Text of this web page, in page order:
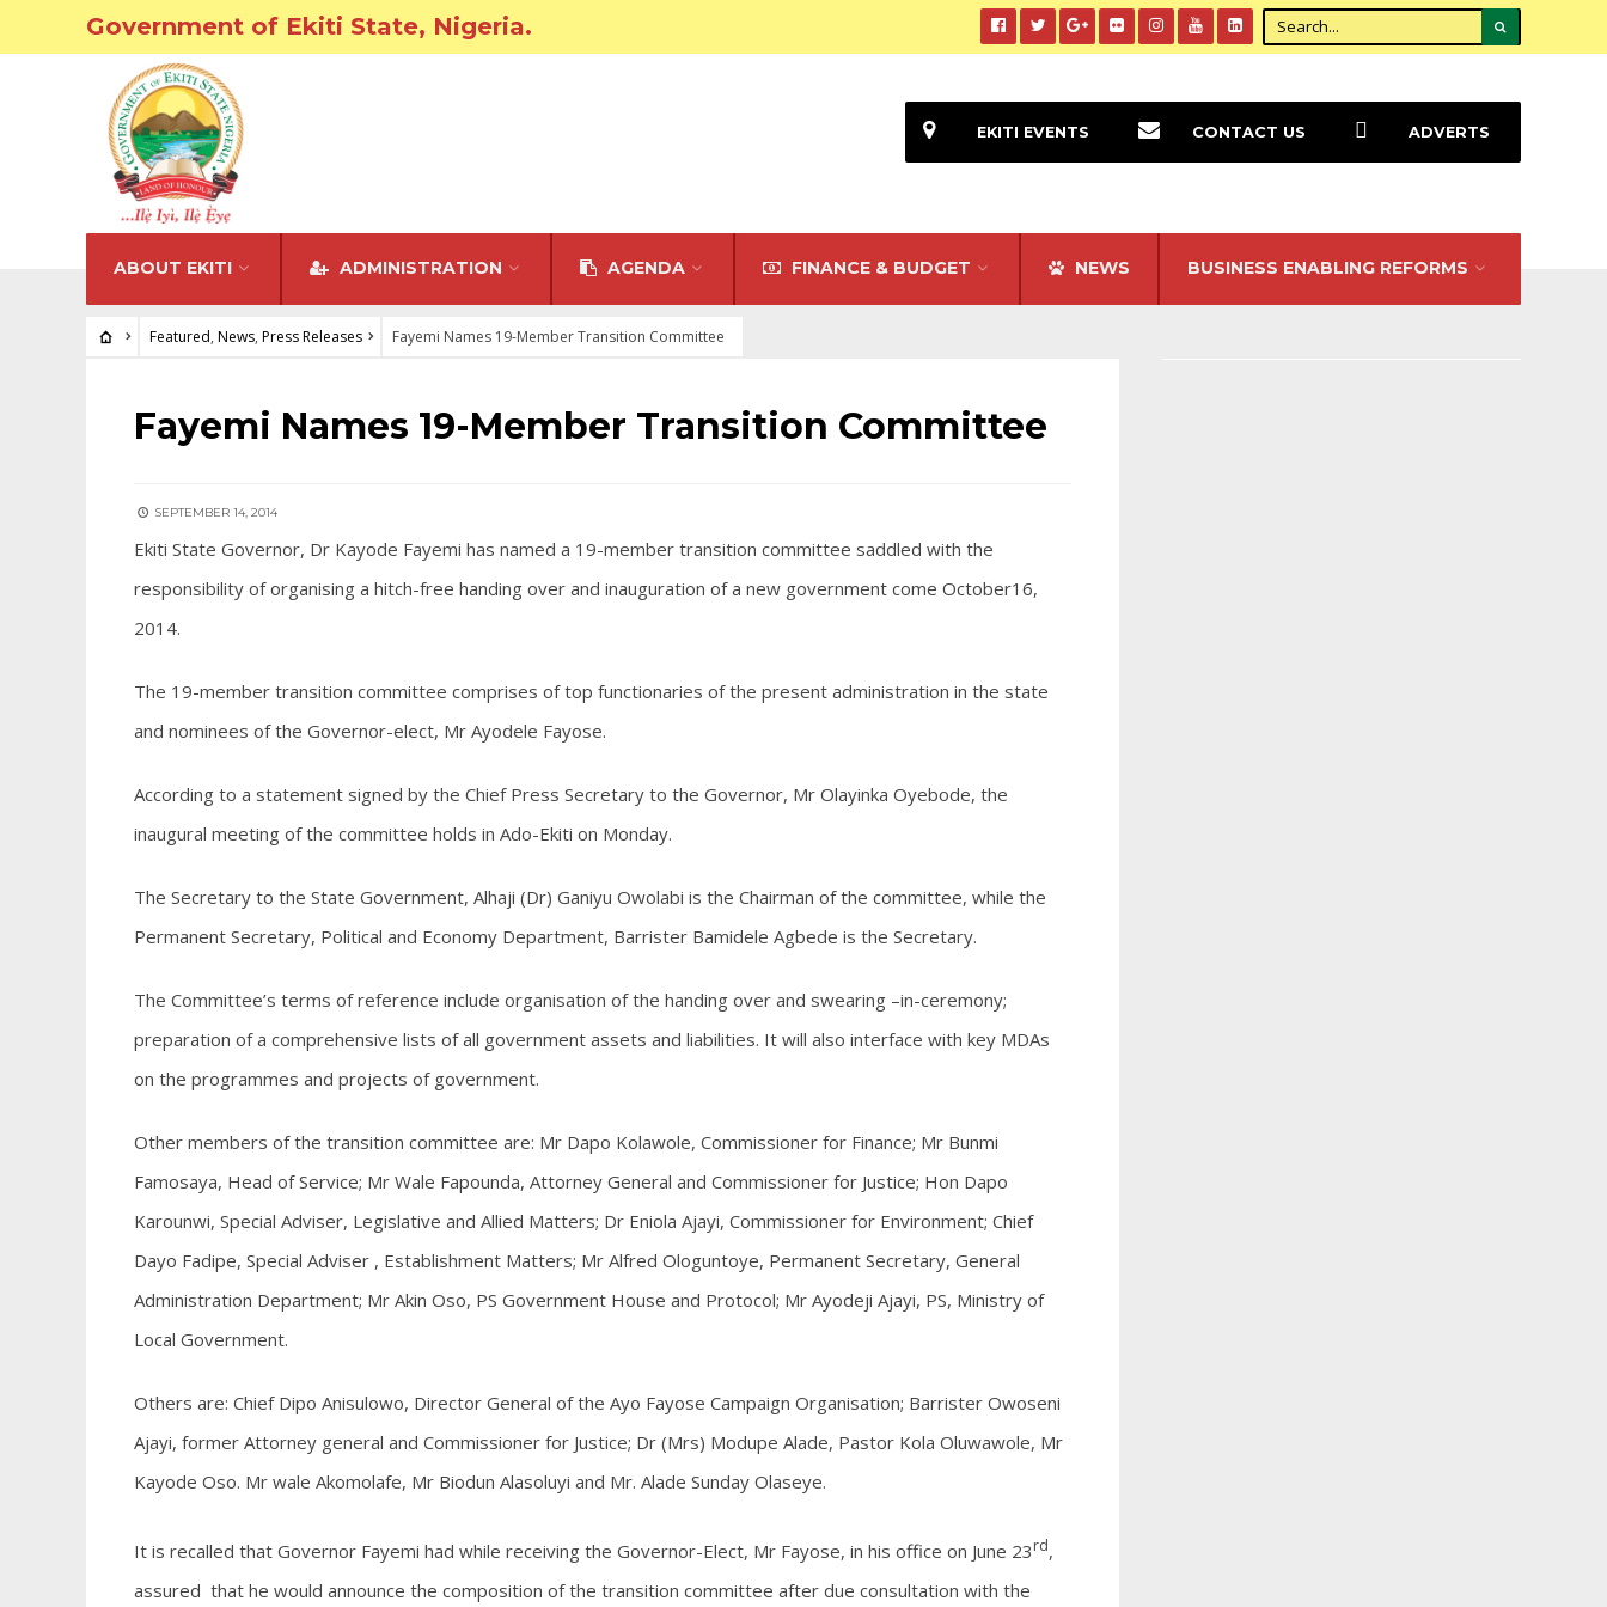
Government of Ekiti State, Nigeria.
ABOUT EKITI ADMINISTRATION AGENDA FINANCE & BUDGET NEWS BUSINESS ENABLING REFORMS
EKITI EVENTS CONTACT US ADVERTS
Featured, News, Press Releases Fayemi Names 19-Member Transition Committee
FEATURED•NEWS•PRESS RELEASES
Fayemi Names 19-Member Transition Committee
SEPTEMBER 14, 2014
Ekiti State Governor, Dr Kayode Fayemi has named a 19-member transition committee saddled with the
responsibility of organising a hitch-free handing over and inauguration of a new government come October16,
2014.
The 19-member transition committee comprises of top functionaries of the present administration in the state
and nominees of the Governor-elect, Mr Ayodele Fayose.
According to a statement signed by the Chief Press Secretary to the Governor, Mr Olayinka Oyebode, the
inaugural meeting of the committee holds in Ado-Ekiti on Monday.
The Secretary to the State Government, Alhaji (Dr) Ganiyu Owolabi is the Chairman of the committee, while the
Permanent Secretary, Political and Economy Department, Barrister Bamidele Agbede is the Secretary.
The Committee’s terms of reference include organisation of the handing over and swearing –in-ceremony;
preparation of a comprehensive lists of all government assets and liabilities. It will also interface with key MDAs
on the programmes and projects of government.
Other members of the transition committee are: Mr Dapo Kolawole, Commissioner for Finance; Mr Bunmi
Famosaya, Head of Service; Mr Wale Fapounda, Attorney General and Commissioner for Justice; Hon Dapo
Karounwi, Special Adviser, Legislative and Allied Matters; Dr Eniola Ajayi, Commissioner for Environment; Chief
Dayo Fadipe, Special Adviser , Establishment Matters; Mr Alfred Ologuntoye, Permanent Secretary, General
Administration Department; Mr Akin Oso, PS Government House and Protocol; Mr Ayodeji Ajayi, PS, Ministry of
Local Government.
Others are: Chief Dipo Anisulowo, Director General of the Ayo Fayose Campaign Organisation; Barrister Owoseni
Ajayi, former Attorney general and Commissioner for Justice; Dr (Mrs) Modupe Alade, Pastor Kola Oluwawole, Mr
Kayode Oso. Mr wale Akomolafe, Mr Biodun Alasoluyi and Mr. Alade Sunday Olaseye.
It is recalled that Governor Fayemi had while receiving the Governor-Elect, Mr Fayose, in his office on June 23rd,
assured that he would announce the composition of the transition committee after due consultation with the